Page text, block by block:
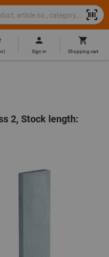
) Sign in Shopping cart
2, Stock length: